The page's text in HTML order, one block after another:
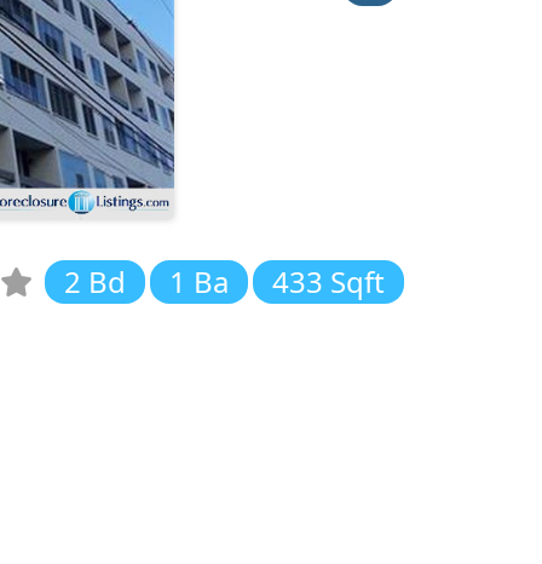
2 Bd 1 Ba 433 Sqft